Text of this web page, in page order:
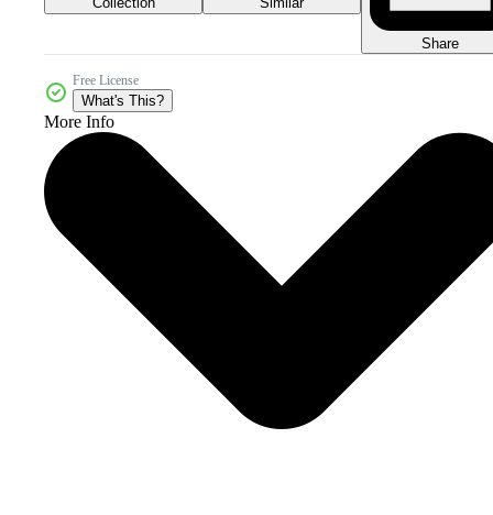
Share
Free License
What's This?
More Info